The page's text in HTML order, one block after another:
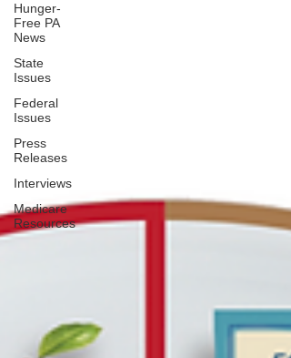
Hunger-
Free PA
News
State
Issues
Federal
Issues
Press
Releases
Interviews
Medicare
Resources